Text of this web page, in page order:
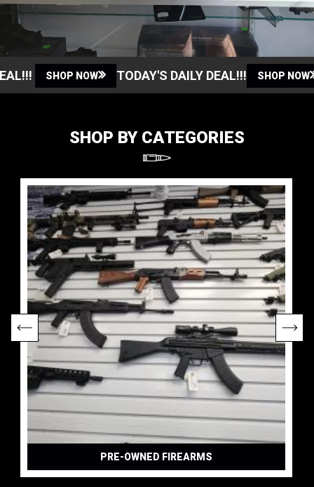
SHOP NOW TODAY'S DAILY DEAL!!! SHOP NOW
SHOP BY CATEGORIES
PRE-OWNED FIREARMS
DAILY DEALS